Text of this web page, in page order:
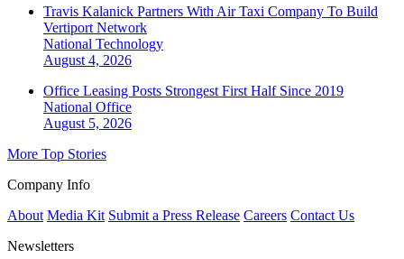
Travis Kalanick Partners With Air Taxi Company To Build
Vertiport Network
National Technology
August 4, 2026
Office Leasing Posts Strongest First Half Since 2019
National Office
August 5, 2026
More Top Stories
Company Info
About Media Kit Submit a Press Release Careers Contact Us
Newsletters